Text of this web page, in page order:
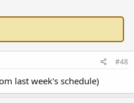
#48
last week's schedule)